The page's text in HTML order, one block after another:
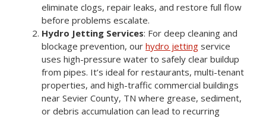
eliminate clogs, repair leaks, and restore full flow
before problems escalate.
Hydro Jetting Services: For deep cleaning and
blockage prevention, our hydro jetting service
uses high-pressure water to safely clear buildup
from pipes. It’s ideal for restaurants, multi-tenant
properties, and high-traffic commercial buildings
near Sevier County, TN where grease, sediment,
or debris accumulation can lead to recurring